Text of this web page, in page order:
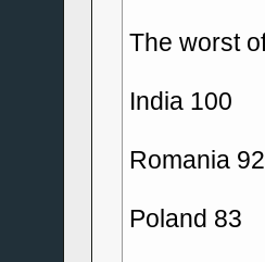
The worst
India 100
Romania 92
Poland 83